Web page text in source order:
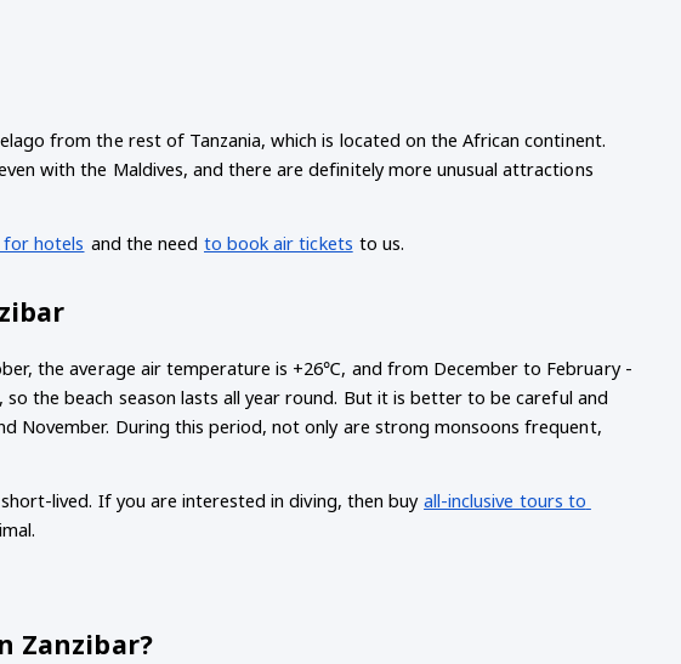
from the rest of Tanzania, which is located on the African continent.
with the Maldives, and there are definitely more unusual attractions
for hotels and the need to book air tickets to us.
the average air temperature is +26℃, and from December to February -
the beach season lasts all year round. But it is better to be careful and
November. During this period, not only are strong monsoons frequent,
lived. If you are interested in diving, then buy all-inclusive tours to
Zanzibar?